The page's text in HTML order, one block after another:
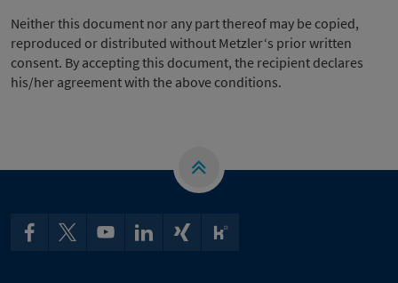
Neither this document nor any part thereof may be copied,
reproduced or distributed without Metzler‘s prior written
consent. By accepting this document, the recipient declares
his/her agreement with the above conditions.